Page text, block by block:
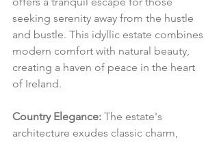
seeking serenity away from the hustle
and bustle. This idyllic estate combines
modern comfort with natural beauty,
creating a haven of peace in the heart
of Ireland.
Country Elegance: The estate's
architecture exudes classic charm,